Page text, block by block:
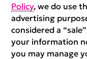
Policy, we do use
advertising
considered a
your information
you may manage